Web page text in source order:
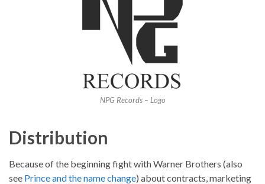
NPG Records – Logo
Distribution
Because of the beginning fight with Warner Brothers (also
see Prince and the name change) about contracts, marketing